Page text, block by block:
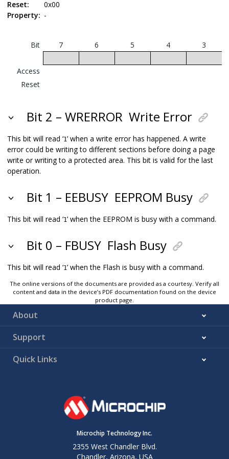
Reset:
0x00
Property: -
Bit 7 6 5 4
3
Access
Reset
Bit 2 – WRERROR Write Error
This bit will read ‘1’ when a write error has happened. A write
error could be writing to different sections before doing a page
write or writing to a protected area. This bit is valid for the last
operation.
Bit 1 – EEBUSY EEPROM Busy
This bit will read ‘1’ when the EEPROM is busy with a command.
Bit 0 – FBUSY Flash Busy
This bit will read ‘1’ when the Flash is busy with a command.
The online versions of the documents are provided as a courtesy. Verify all
content and data in the device’s PDF documentation found on the device
product page.
About
Support
Quick Links
Microchip Technology Inc.
2355 West Chandler Blvd.
Chandler, Arizona, USA